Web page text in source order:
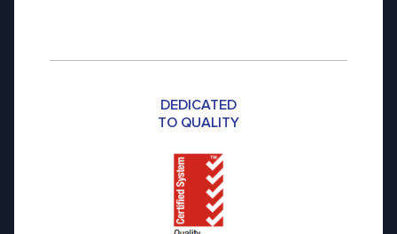
DEDICATED
TO QUALITY